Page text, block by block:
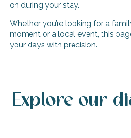
on during your stay.
Whether you’re looking for a
moment or a local event, this
your days with precision.
Explore our